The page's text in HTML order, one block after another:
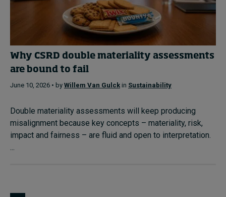
Why CSRD double materiality assessments
are bound to fail
June 10, 2026 • by Willem Van Gulck in Sustainability
Double materiality assessments will keep producing
misalignment because key concepts – materiality, risk,
impact and fairness – are fluid and open to interpretation.
...